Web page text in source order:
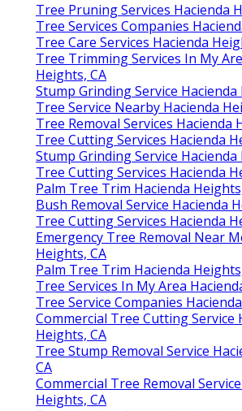
Tree Pruning Services Hacienda
Tree Services Companies
Tree Care Services Hacienda
Tree Trimming Services In My
Heights, CA
Stump Grinding Service Hacienda
Tree Service Nearby Hacienda
Tree Removal Services Hacienda
Tree Cutting Services Hacienda
Stump Grinding Service Hacienda
Tree Cutting Services Hacienda
Palm Tree Trim Hacienda
Bush Removal Service Hacienda
Tree Cutting Services Hacienda
Emergency Tree Removal Near
Heights, CA
Palm Tree Trim Hacienda
Tree Services In My Area
Tree Service Companies
Commercial Tree Cutting Service
Heights, CA
Tree Stump Removal Service
CA
Commercial Tree Removal
Heights, CA